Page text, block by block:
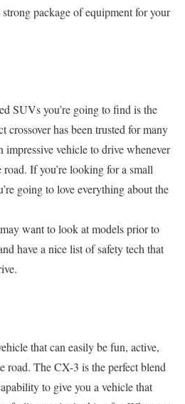
strong package of equipment for your
SUVs you’re going to find is the
crossover has been trusted for many
impressive vehicle to drive whenever
If you’re looking for a small
going to love everything about the
want to look at models prior to
have a nice list of safety tech that
that can easily be fun, active,
road. The CX-3 is the perfect blend
to give you a vehicle that